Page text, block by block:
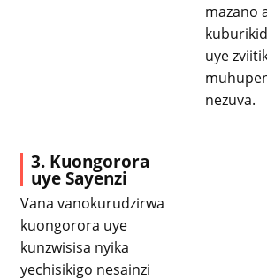
mazano
uye
nezuva.
3. Kuongorora
uye Sayenzi
Vana vanokurudzirwa
kuongorora uye
kunzwisisa nyika
yechisikigo nesainzi